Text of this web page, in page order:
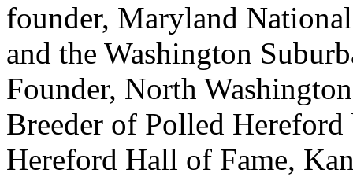
founder, Maryland
and the Washington
Founder, North
Breeder of Polled
Hereford Hall of Fame,